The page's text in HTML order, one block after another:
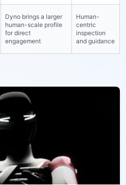
Dyno brings a larger
human-scale profile
for direct
engagement
Human-
centric
inspection
and guidance